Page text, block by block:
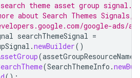
theme asset group signal.
about Search Themes Signals,
google-ads/
searchThemeSignal =
.newBuilder()
(assetGroupResourceName
(SearchThemeInfo .